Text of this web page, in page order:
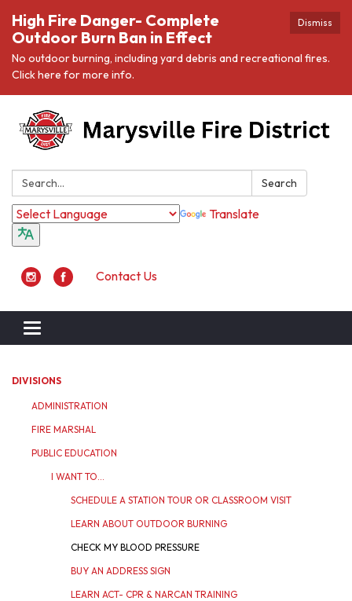
Dismiss
High Fire Danger- Complete
Outdoor Burn Ban in Effect
No outdoor burning, including yard debris and recreational fires.
Click here for more info.
Search: Search
Translate
Contact Us
Toggle navigation
DIVISIONS
ADMINISTRATION
FIRE MARSHAL
PUBLIC EDUCATION
I WANT TO...
SCHEDULE A STATION TOUR OR CLASSROOM VISIT
LEARN ABOUT OUTDOOR BURNING
CHECK MY BLOOD PRESSURE
BUY AN ADDRESS SIGN
LEARN ACT- CPR & NARCAN TRAINING